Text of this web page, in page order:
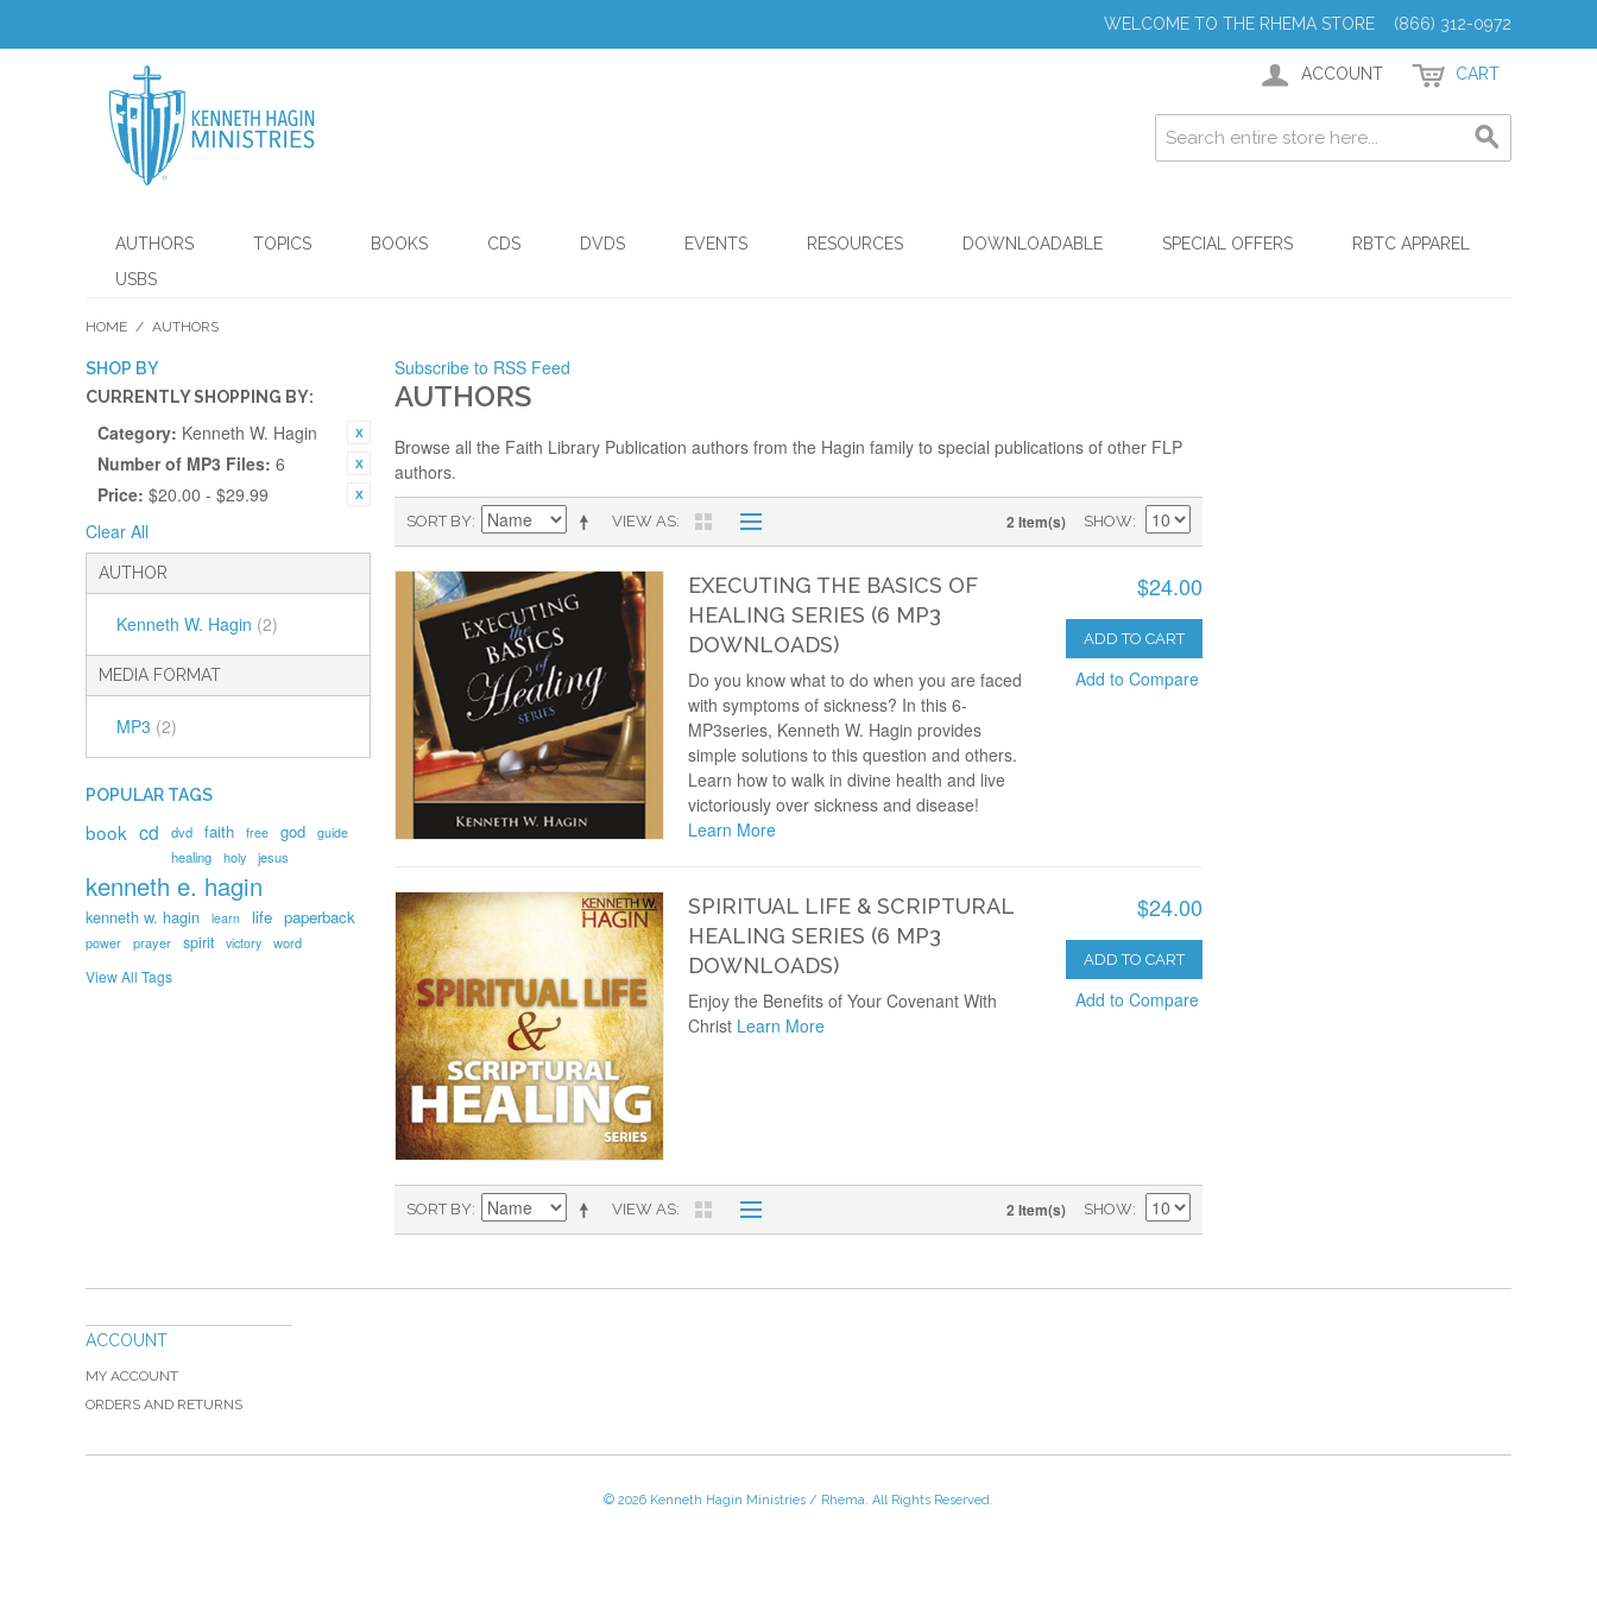
WELCOME TO THE RHEMA STORE (866) 312-0972
ACCOUNT CART
AUTHORS TOPICS BOOKS CDS DVDS EVENTS RESOURCES DOWNLOADABLE SPECIAL OFFERS
RBTC APPAREL
USBS
HOME / AUTHORS
SHOP BY
CURRENTLY SHOPPING BY:
Category: Kenneth W. Hagin
Number of MP3 Files: 6
Price: $20.00 - $29.99
Clear All
AUTHOR
Kenneth W. Hagin (2)
MEDIA FORMAT
MP3 (2)
Subscribe to RSS Feed
AUTHORS
Browse all the Faith Library Publication authors from the Hagin family to special publications of other FLP
authors.
VIEW AS
SORT BY 2 Item(s) SHOW
EXECUTING THE BASICS OF
HEALING SERIES (6 MP3
DOWNLOADS)
$24.00
ADD TO CART
Add to Compare
Do you know what to do when you are faced
with symptoms of sickness? In this 6-
MP3series, Kenneth W. Hagin provides
simple solutions to this question and others.
Learn how to walk in divine health and live
victoriously over sickness and disease!
Learn More
SPIRITUAL LIFE & SCRIPTURAL
HEALING SERIES (6 MP3
DOWNLOADS)
$24.00
ADD TO CART
Add to Compare
Enjoy the Benefits of Your Covenant With
Christ Learn More
VIEW AS
SORT BY 2 Item(s) SHOW
POPULAR TAGS
book cd dvd faith free god guide
healing holy jesus
kenneth e. hagin
kenneth w. hagin learn life paperback
power prayer spirit victory word
View All Tags
ACCOUNT
MY ACCOUNT
ORDERS AND RETURNS
© 2026 Kenneth Hagin Ministries / Rhema. All Rights Reserved.